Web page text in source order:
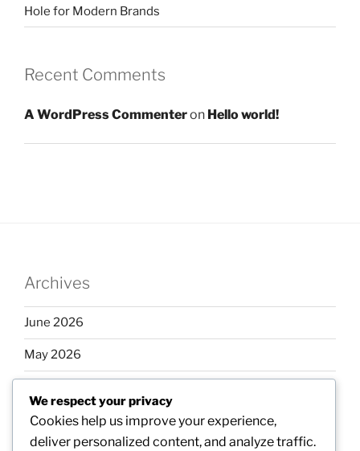
Hole for Modern Brands
Recent Comments
A WordPress Commenteron Hello world!
Archives
June 2026
May 2026
March 2026
We respect your privacy
Cookies help us improve your experience,
deliver personalized content, and analyze traffic.